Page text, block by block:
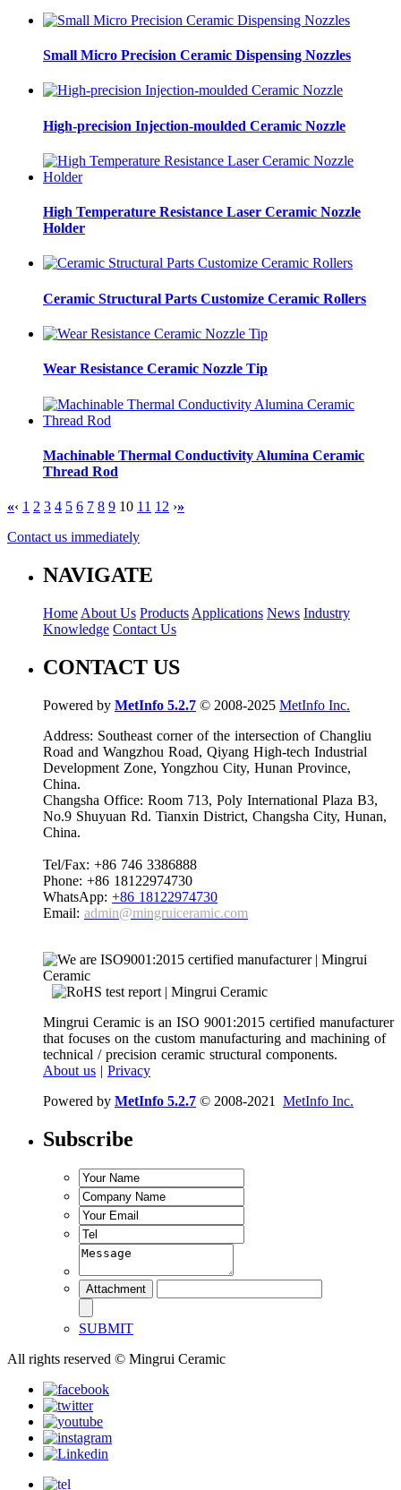
Small Micro Precision Ceramic Dispensing Nozzles
High-precision Injection-moulded Ceramic Nozzle
High Temperature Resistance Laser Ceramic Nozzle
Holder
Ceramic Structural Parts Customize Ceramic Rollers
Wear Resistance Ceramic Nozzle Tip
Machinable Thermal Conductivity Alumina Ceramic
Thread Rod
«‹ 1 2 3 4 5 6 7 8 9 10 11 12 ›»
Contact us immediately
NAVIGATE
Home About Us Products Applications News Industry
Knowledge Contact Us
CONTACT US
Powered by MetInfo 5.2.7 © 2008-2025 MetInfo Inc.
Address: Southeast corner of the intersection of Changliu
Road and Wangzhou Road, Qiyang High-tech Industrial
Development Zone, Yongzhou City, Hunan Province,
China.
Changsha Office: Room 713, Poly International Plaza B3,
No.9 Shuyuan Rd. Tianxin District, Changsha City, Hunan,
China.
Tel/Fax: +86 746 3386888
Phone: +86 18122974730
WhatsApp: +86 18122974730
Email: admin@mingruiceramic.com
Mingrui Ceramic is an ISO 9001:2015 certified manufacturer
that focuses on the custom manufacturing and machining of
technical / precision ceramic structural components.
About us | Privacy
Powered by MetInfo 5.2.7 © 2008-2021 MetInfo Inc.
Subscribe
SUBMIT
All rights reserved © Mingrui Ceramic